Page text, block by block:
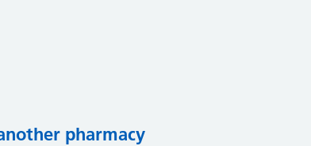
pharmacy